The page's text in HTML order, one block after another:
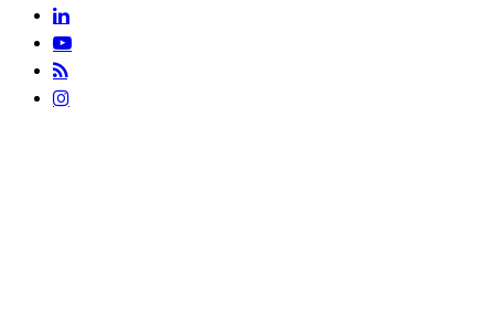
linkedin
youtube
RSS
instagram